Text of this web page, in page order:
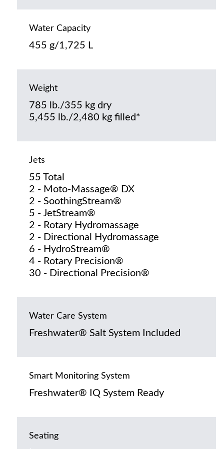
Water Capacity
455 g/1,725 L
Weight
785 lb./355 kg dry
5,455 lb./2,480 kg filled*
Jets
55 Total
2 - Moto-Massage® DX
2 - SoothingStream®
5 - JetStream®
2 - Rotary Hydromassage
2 - Directional Hydromassage
6 - HydroStream®
4 - Rotary Precision®
30 - Directional Precision®
Water Care System
Freshwater® Salt System Included
Smart Monitoring System
Freshwater® IQ System Ready
Seating